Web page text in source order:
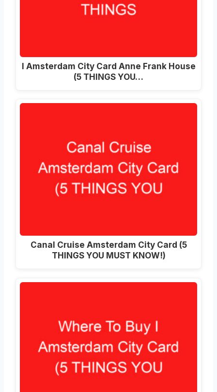
I Amsterdam City Card Anne Frank House
(5 THINGS YOU…
Canal Cruise Amsterdam City Card (5
THINGS YOU MUST KNOW!)